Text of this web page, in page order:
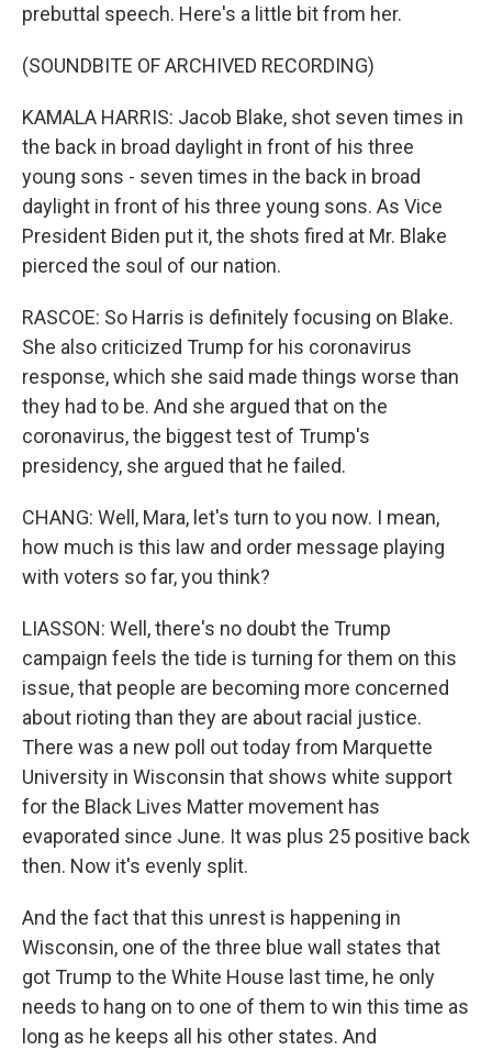
prebuttal speech. Here's a little bit from her.
(SOUNDBITE OF ARCHIVED RECORDING)
KAMALA HARRIS: Jacob Blake, shot seven times in
the back in broad daylight in front of his three
young sons - seven times in the back in broad
daylight in front of his three young sons. As Vice
President Biden put it, the shots fired at Mr. Blake
pierced the soul of our nation.
RASCOE: So Harris is definitely focusing on Blake.
She also criticized Trump for his coronavirus
response, which she said made things worse than
they had to be. And she argued that on the
coronavirus, the biggest test of Trump's
presidency, she argued that he failed.
CHANG: Well, Mara, let's turn to you now. I mean,
how much is this law and order message playing
with voters so far, you think?
LIASSON: Well, there's no doubt the Trump
campaign feels the tide is turning for them on this
issue, that people are becoming more concerned
about rioting than they are about racial justice.
There was a new poll out today from Marquette
University in Wisconsin that shows white support
for the Black Lives Matter movement has
evaporated since June. It was plus 25 positive back
then. Now it's evenly split.
And the fact that this unrest is happening in
Wisconsin, one of the three blue wall states that
got Trump to the White House last time, he only
needs to hang on to one of them to win this time as
long as he keeps all his other states. And